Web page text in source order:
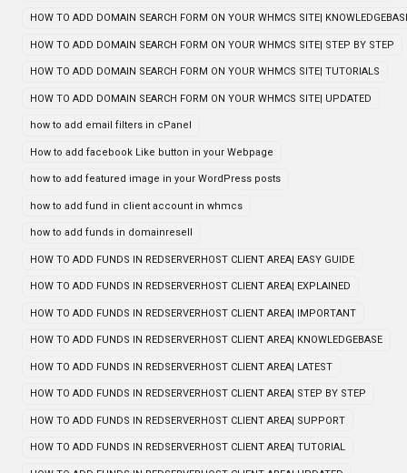
HOW TO ADD DOMAIN SEARCH FORM ON YOUR WHMCS SITE|
HOW TO ADD DOMAIN SEARCH FORM ON YOUR WHMCS SITE| STEP BY STEP
HOW TO ADD DOMAIN SEARCH FORM ON YOUR WHMCS SITE| TUTORIALS
HOW TO ADD DOMAIN SEARCH FORM ON YOUR WHMCS SITE| UPDATED
how to add email filters in cPanel
How to add facebook Like button in your Webpage
how to add featured image in your WordPress posts
how to add fund in client account in whmcs
how to add funds in domainresell
HOW TO ADD FUNDS IN REDSERVERHOST CLIENT AREA| EASY GUIDE
HOW TO ADD FUNDS IN REDSERVERHOST CLIENT AREA| EXPLAINED
HOW TO ADD FUNDS IN REDSERVERHOST CLIENT AREA| IMPORTANT
HOW TO ADD FUNDS IN REDSERVERHOST CLIENT AREA| KNOWLEDGEBASE
HOW TO ADD FUNDS IN REDSERVERHOST CLIENT AREA| LATEST
HOW TO ADD FUNDS IN REDSERVERHOST CLIENT AREA| STEP BY STEP
HOW TO ADD FUNDS IN REDSERVERHOST CLIENT AREA| SUPPORT
HOW TO ADD FUNDS IN REDSERVERHOST CLIENT AREA| TUTORIAL